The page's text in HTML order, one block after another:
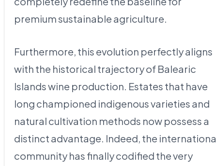
premium sustainable agriculture.
Furthermore, this evolution perfectly aligns
with the historical trajectory of Balearic
Islands wine production. Estates that have
long championed indigenous varieties and
natural cultivation methods now possess a
distinct advantage. Indeed, the
community has finally codified the very